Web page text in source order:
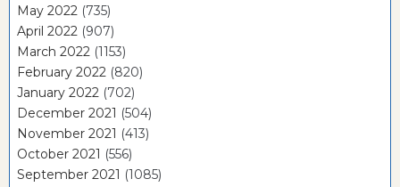
May 2022 (735)
April 2022 (907)
March 2022 (1153)
February 2022 (820)
January 2022 (702)
December 2021 (504)
November 2021 (413)
October 2021 (556)
September 2021 (1085)